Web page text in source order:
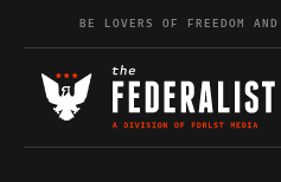
Skip to contentBE LOVERS OF FREEDOM